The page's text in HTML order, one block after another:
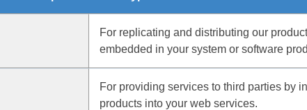
For replicating and distributing our
embedded in your system or software
For providing services to third parties by
products into your web services.